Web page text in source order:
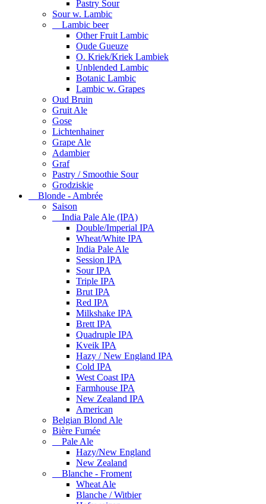
Pastry Sour
Sour w. Lambic
Lambic beer
Other Fruit Lambic
Oude Gueuze
O. Kriek/Kriek Lambiek
Unblended Lambic
Botanic Lambic
Lambic w. Grapes
Oud Bruin
Gruit Ale
Gose
Lichtenhainer
Grape Ale
Adambier
Graf
Pastry / Smoothie Sour
Grodziskie
Blonde - Ambrée
Saison
India Pale Ale (IPA)
Double/Imperial IPA
Wheat/White IPA
India Pale Ale
Session IPA
Sour IPA
Triple IPA
Brut IPA
Red IPA
Milkshake IPA
Brett IPA
Quadruple IPA
Kveik IPA
Hazy / New England IPA
Cold IPA
West Coast IPA
Farmhouse IPA
New Zealand IPA
American
Belgian Blond Ale
Bière Fumée
Pale Ale
Hazy/New England
New Zealand
Blanche - Froment
Wheat Ale
Blanche / Witbier